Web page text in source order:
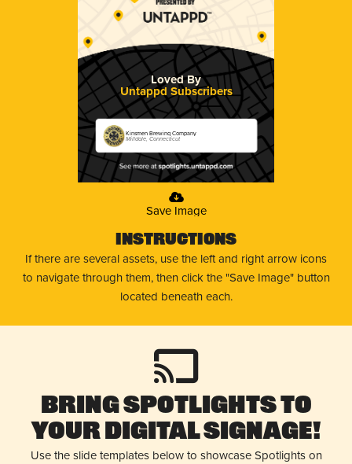
Loved By
Untappd Subscribers
Kinsmen Brewing Company
Milldale, Connecticut
Save Image
Instructions
If there are several assets, use the left and right arrow icons
to navigate through them, then click the "Save Image" button
located beneath each.
Bring Spotlights to
Your Digital Signage!
Use the slide templates below to showcase Spotlights on